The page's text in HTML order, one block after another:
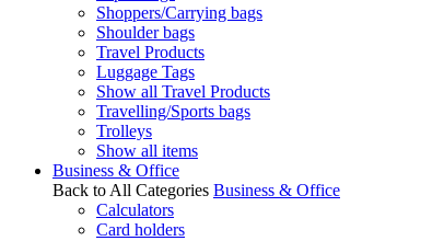
Shoppers/Carrying bags
Shoulder bags
Travel Products
Luggage Tags
Show all Travel Products
Travelling/Sports bags
Trolleys
Show all items
Business & Office
Back to All Categories Business & Office
Calculators
Card holders